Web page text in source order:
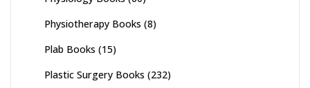
Physiotherapy Books (8)
Plab Books (15)
Plastic Surgery Books (232)